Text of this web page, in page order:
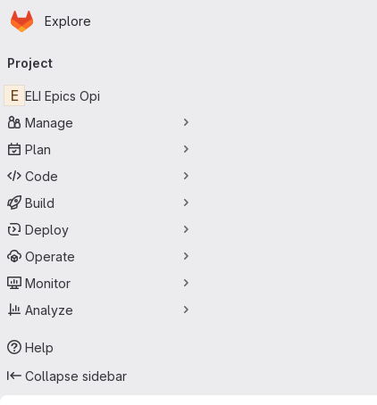
Skip to main content
Homepage
Explore
navigation
Project
E ELI Epics Opi
Manage
Plan
Code
Build
Deploy
Operate
Monitor
Analyze
Help
Collapse sidebar